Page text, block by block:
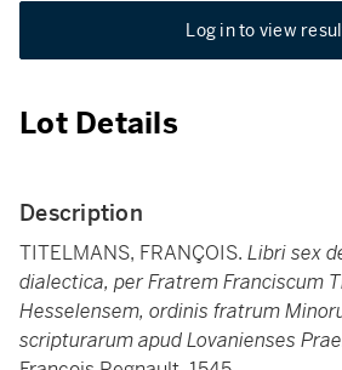
Log in to view
Lot Details
Description
TITELMANS, FRANÇOIS. Libri sex
dialectica, per Fratrem Franciscum
Hesselensem, ordinis fratrum
scripturarum apud Lovanienses